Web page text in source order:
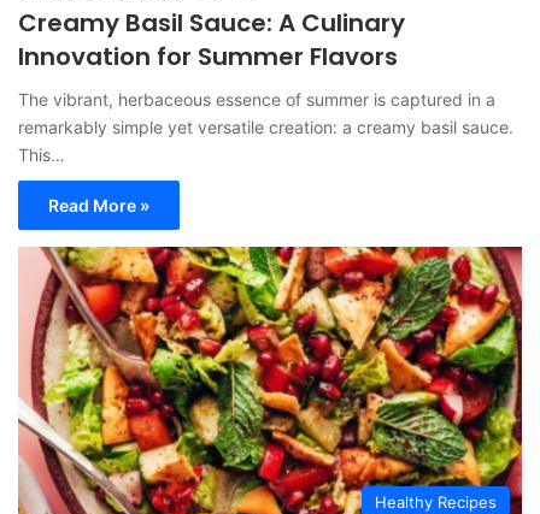
Creamy Basil Sauce: A Culinary
Innovation for Summer Flavors
The vibrant, herbaceous essence of summer is captured in a
remarkably simple yet versatile creation: a creamy basil sauce.
This…
Read More »
Healthy Recipes